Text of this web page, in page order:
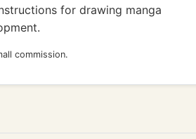
for drawing manga
commission.